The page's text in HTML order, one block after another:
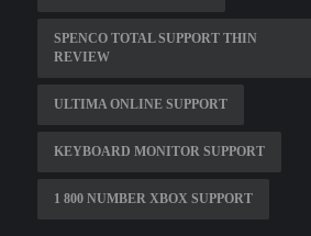
SPENCO TOTAL SUPPORT THIN
REVIEW
ULTIMA ONLINE SUPPORT
KEYBOARD MONITOR SUPPORT
1 800 NUMBER XBOX SUPPORT